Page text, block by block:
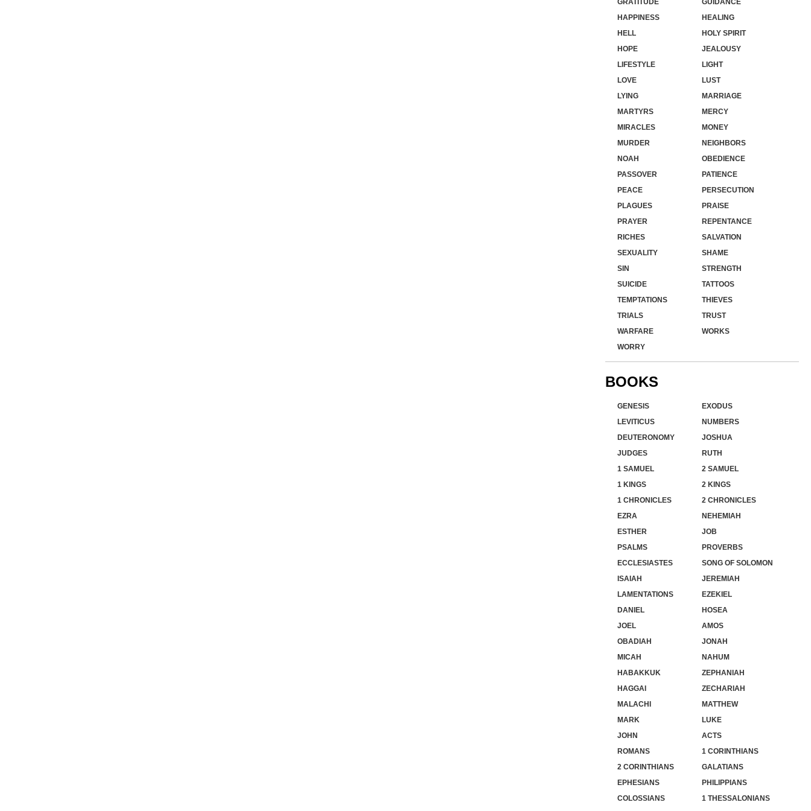
GRATITUDE
GUIDANCE
HAPPINESS
HEALING
HELL
HOLY SPIRIT
HOPE
JEALOUSY
LIFESTYLE
LIGHT
LOVE
LUST
LYING
MARRIAGE
MARTYRS
MERCY
MIRACLES
MONEY
MURDER
NEIGHBORS
NOAH
OBEDIENCE
PASSOVER
PATIENCE
PEACE
PERSECUTION
PLAGUES
PRAISE
PRAYER
REPENTANCE
RICHES
SALVATION
SEXUALITY
SHAME
SIN
STRENGTH
SUICIDE
TATTOOS
TEMPTATIONS
THIEVES
TRIALS
TRUST
WARFARE
WORKS
WORRY
BOOKS
GENESIS
EXODUS
LEVITICUS
NUMBERS
DEUTERONOMY
JOSHUA
JUDGES
RUTH
1 SAMUEL
2 SAMUEL
1 KINGS
2 KINGS
1 CHRONICLES
2 CHRONICLES
EZRA
NEHEMIAH
ESTHER
JOB
PSALMS
PROVERBS
ECCLESIASTES
SONG OF SOLOMON
ISAIAH
JEREMIAH
LAMENTATIONS
EZEKIEL
DANIEL
HOSEA
JOEL
AMOS
OBADIAH
JONAH
MICAH
NAHUM
HABAKKUK
ZEPHANIAH
HAGGAI
ZECHARIAH
MALACHI
MATTHEW
MARK
LUKE
JOHN
ACTS
ROMANS
1 CORINTHIANS
2 CORINTHIANS
GALATIANS
EPHESIANS
PHILIPPIANS
COLOSSIANS
1 THESSALONIANS